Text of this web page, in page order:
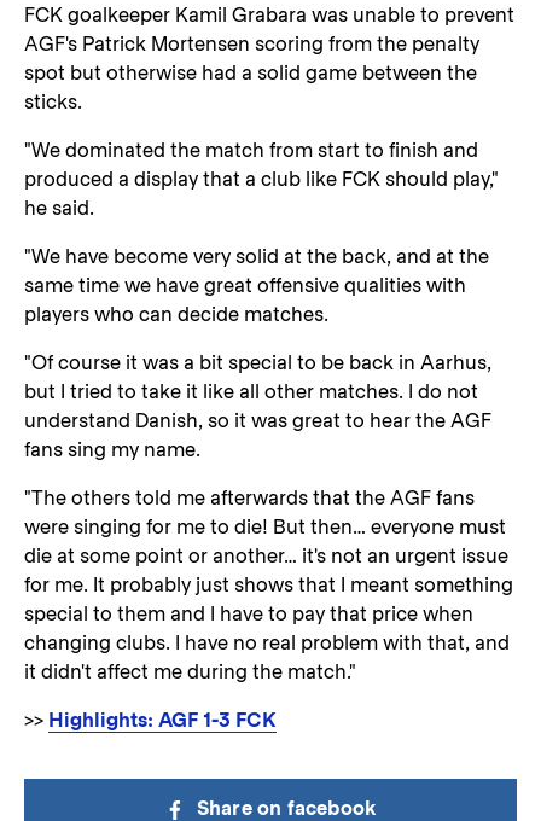
FCK goalkeeper Kamil Grabara was unable to prevent
AGF's Patrick Mortensen scoring from the penalty
spot but otherwise had a solid game between the
sticks.
"We dominated the match from start to finish and
produced a display that a club like FCK should play,"
he said.
"We have become very solid at the back, and at the
same time we have great offensive qualities with
players who can decide matches.
"Of course it was a bit special to be back in Aarhus,
but I tried to take it like all other matches. I do not
understand Danish, so it was great to hear the AGF
fans sing my name.
"The others told me afterwards that the AGF fans
were singing for me to die! But then… everyone must
die at some point or another… it's not an urgent issue
for me. It probably just shows that I meant something
special to them and I have to pay that price when
changing clubs. I have no real problem with that, and
it didn't affect me during the match."
>> Highlights: AGF 1-3 FCK
Share on facebook